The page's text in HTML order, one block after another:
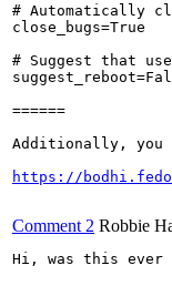
# Automatically
close_bugs=True
# Suggest that
======
Additionally, you
https://
Comment 2 Robbie
Hi, was this ever